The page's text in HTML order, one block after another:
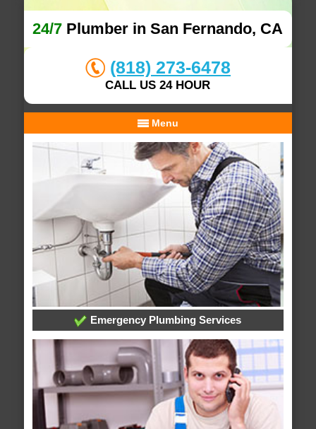
24/7 Plumber in San Fernando, CA
(818) 273-6478
CALL US 24 HOUR
Menu
Emergency Plumbing Services